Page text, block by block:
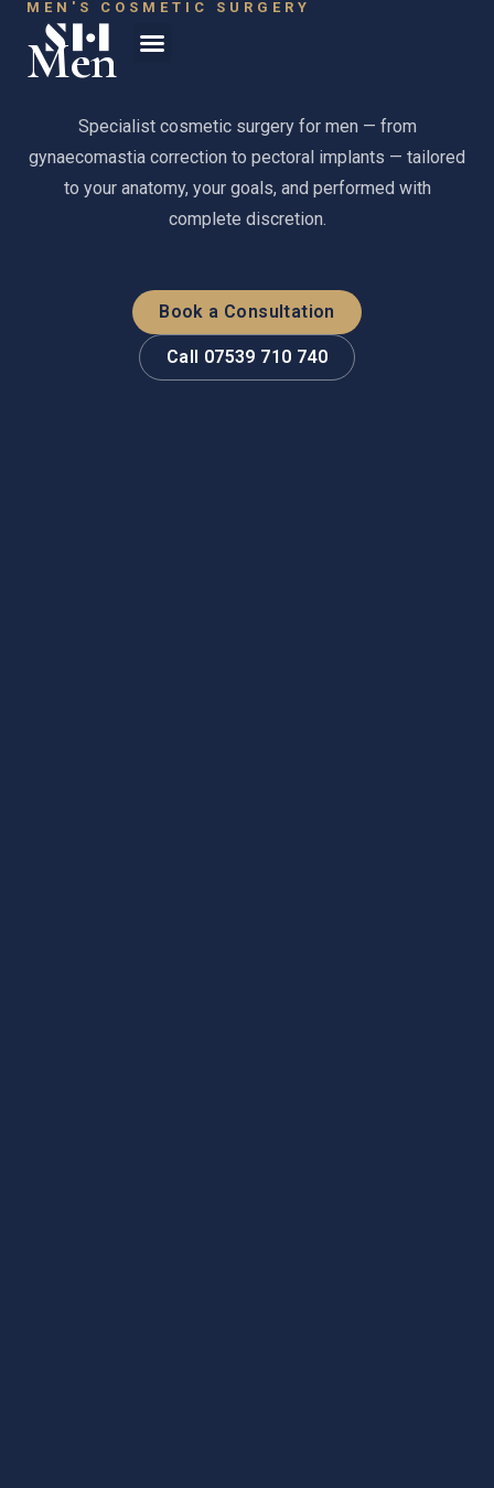
MEN'S COSMETIC SURGERY
Men
Specialist cosmetic surgery for men — from
gynaecomastia correction to pectoral implants — tailored
to your anatomy, your goals, and performed with
complete discretion.
Book a Consultation
Call 07539 710 740